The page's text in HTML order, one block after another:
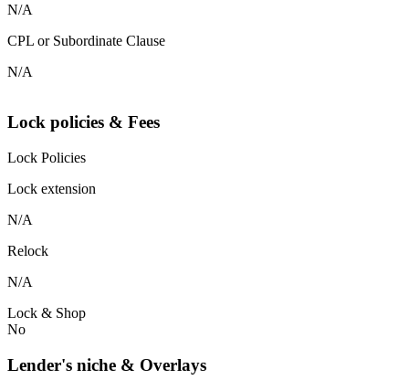
N/A
CPL or Subordinate Clause
N/A
Lock policies & Fees
Lock Policies
Lock extension
N/A
Relock
N/A
Lock & Shop
No
Lender's niche & Overlays